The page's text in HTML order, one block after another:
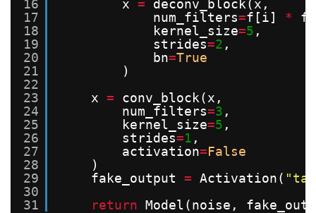
16
17
18
19
20
21
22
23
24
25
26
27
28
29
30
31
x =
deconv_block(x,
num_filters=f[i] *
kernel_size=5 ,
strides=2 ,
bn=True
)
x =
conv_block(x,
num_filters=3 ,
kernel_size=5 ,
strides=1 ,
activation=False
)
fake_output = Activation(
return Model(noise,